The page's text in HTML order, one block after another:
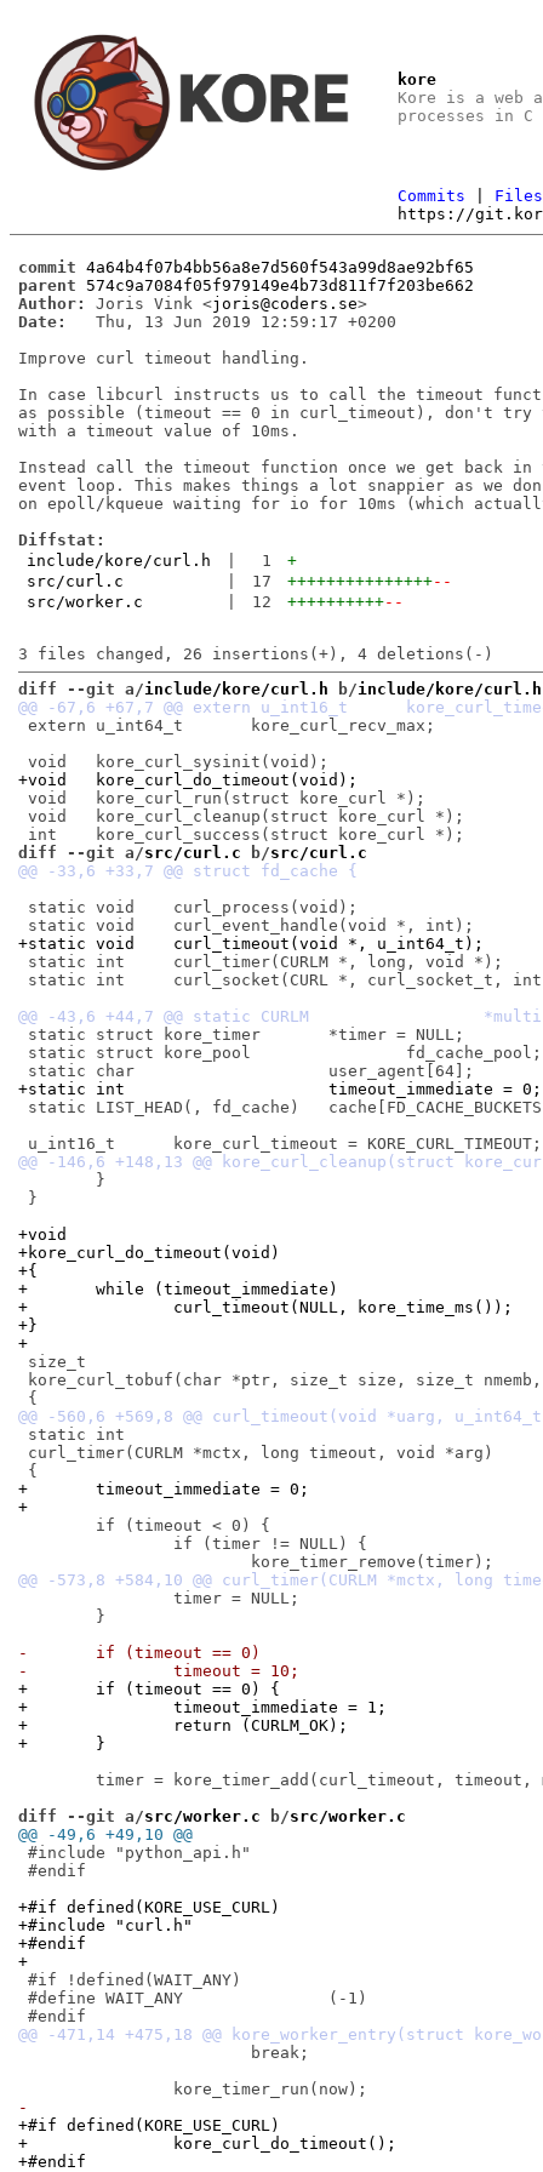
kore
Kore is a web
processes in
Commits
Files
https://
commit 4a64b4f07b4bb56a8e7d560f543a99d8ae92bf65
parent
574c9a7084f05f979149e4b73d811f7f203be662
Author:
Joris Vink <joris@coders.se >
Date:
   Thu, 13 Jun 2019 12:59:17 +0200
Improve curl timeout handling.
In case libcurl instructs us to call the timeout
as possible (timeout == 0 in curl_timeout), don't try
with a timeout value of 10ms.
Instead call the timeout function once we get back in
event loop. This makes things a lot snappier as we
on epoll/kqueue waiting for io for 10ms (which
Diffstat:
include/kore/curl.h
1
+
src/curl.c
17 +++++++++++++++--
src/worker.c
12 ++++++++++--
diff --git a/include/kore/curl.h b/include/kore/curl.h
extern u_int64_t	kore_curl_recv_max;
+void	kore_curl_do_timeout(void);
void	kore_curl_run(struct kore_curl *);
void	kore_curl_cleanup(struct kore_curl *);
diff --git a/src/curl.c b/src/curl.c
static void	curl_process(void);
+static void	curl_timeout(void *, u_int64_t);
static int	curl_timer(CURLM *, long, void *);
static int	curl_socket(CURL *, curl_socket_t, int, void *, void *);
static struct kore_timer	*timer = NULL;
static struct kore_pool		fd_cache_pool;
+static int			timeout_immediate = 0;
static LIST_HEAD(, fd_cache)	cache[FD_CACHE_BUCKETS];
}
+void
+kore_curl_do_timeout(void)
+{
+	while (timeout_immediate)
+		curl_timeout(NULL, kore_time_ms());
+}
+
size_t
kore_curl_tobuf(char *ptr, size_t size, size_t
static int
curl_timer(CURLM *mctx, long timeout, void *arg)
+	timeout_immediate = 0;
+
-	if (timeout == 0)
-		timeout = 10;
+	if (timeout == 0) {
+		timeout_immediate = 1;
+		return (CURLM_OK);
+	}
diff --git a/src/worker.c b/src/worker.c
@@ -49,6 +49,10 @@
#include "python_api.h"
#endif
+#if defined(KORE_USE_CURL)
+#include "curl.h"
+#endif
+
#if !defined(WAIT_ANY)
#define WAIT_ANY		(-1)
-
+#if defined(KORE_USE_CURL)
+		kore_curl_do_timeout();
+#endif